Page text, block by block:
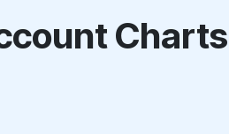
Charts